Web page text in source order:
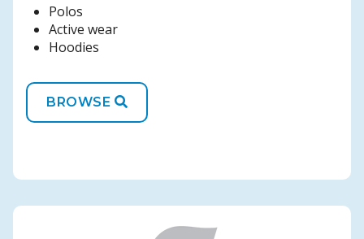
Polos
Active wear
Hoodies
BROWSE